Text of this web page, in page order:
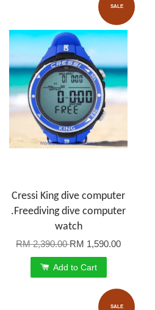
SALE
Cressi King dive computer
.Freediving dive computer
watch
RM 2,390.00RM 1,590.00
Add to Cart
SALE